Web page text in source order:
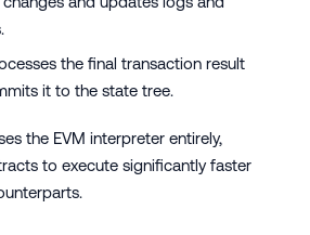
the final transaction result
it to the state tree.
the EVM interpreter entirely,
to execute significantly faster